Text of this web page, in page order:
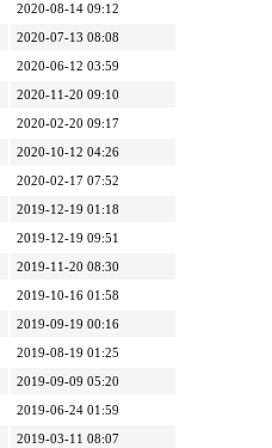
2020-08-14 09:12
2020-07-13 08:08
2020-06-12 03:59
2020-11-20 09:10
2020-02-20 09:17
2020-10-12 04:26
2020-02-17 07:52
2019-12-19 01:18
2019-12-19 09:51
2019-11-20 08:30
2019-10-16 01:58
2019-09-19 00:16
2019-08-19 01:25
2019-09-09 05:20
2019-06-24 01:59
2019-03-11 08:07